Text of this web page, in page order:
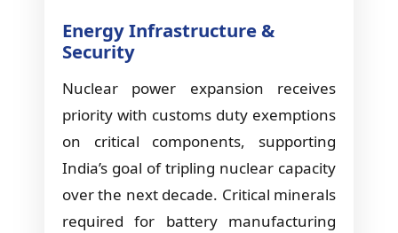
Energy Infrastructure &
Security
Nuclear power expansion receives
priority with customs duty exemptions
on critical components, supporting
India’s goal of tripling nuclear capacity
over the next decade. Critical minerals
required for battery manufacturing